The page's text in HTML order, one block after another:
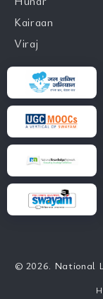
Kairaan
Viraj
© 2026. National